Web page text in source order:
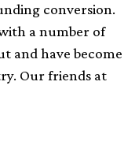
conversion.
a number of
and have become
Our friends at